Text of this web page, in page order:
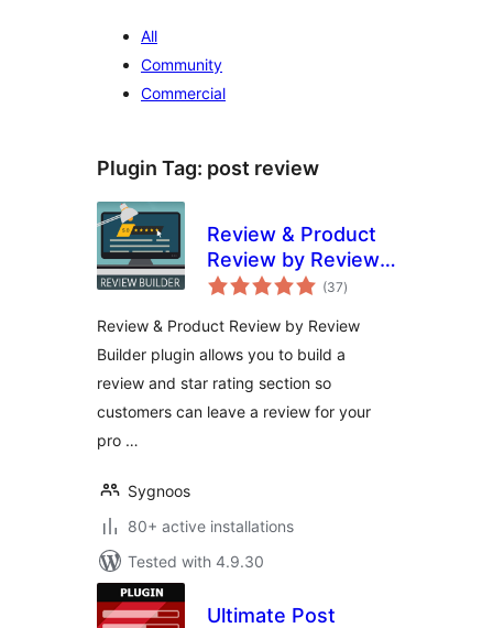
All
Community
Commercial
Plugin Tag: post review
Review & Product
Review by Review
Builder
(37total
ratings
)
Review & Product Review by Review
Builder plugin allows you to build a
review and star rating section so
customers can leave a review for your
pro …
Sygnoos
80+ active installations
Tested with 4.9.30
Ultimate Post